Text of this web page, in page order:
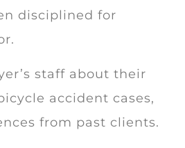
disciplined for
staff about their
accident cases,
from past clients.